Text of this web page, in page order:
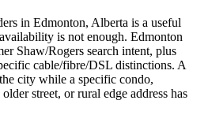
in Edmonton, Alberta is a useful
is not enough. Edmonton
Shaw/Rogers search intent, plus
cable/fibre/DSL distinctions. A
city while a specific condo,
street, or rural edge address has